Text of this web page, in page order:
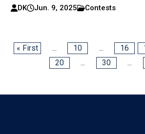
DK Jun. 9, 2025 Contests
« First ... 10 ... 16
20
... 30 ...